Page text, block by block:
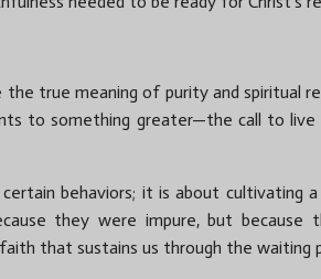
true meaning of purity and spiritual
to something greater—the call to live
behaviors; it is about
they were impure, but because
that sustains us through the waiting